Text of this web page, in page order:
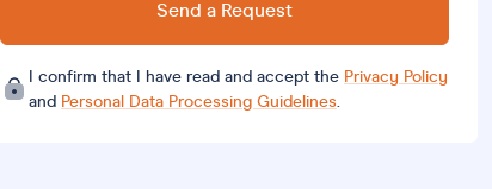
Send a Request
I confirm that I have read and accept the Privacy Policy
and Personal Data Processing Guidelines.